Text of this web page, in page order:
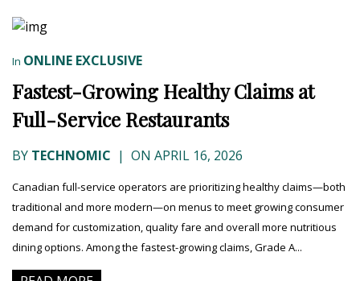
In ONLINE EXCLUSIVE
Fastest-Growing Healthy Claims at
Full-Service Restaurants
BY TECHNOMIC | ON APRIL 16, 2026
Canadian full-service operators are prioritizing healthy claims—both
traditional and more modern—on menus to meet growing consumer
demand for customization, quality fare and overall more nutritious
dining options. Among the fastest-growing claims, Grade A...